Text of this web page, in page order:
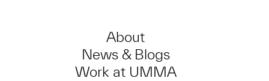
About
News & Blogs
Work at UMMA